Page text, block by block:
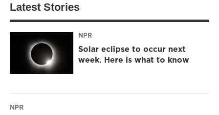
Latest Stories
NPR
Solar eclipse to occur next
week. Here is what to know
NPR